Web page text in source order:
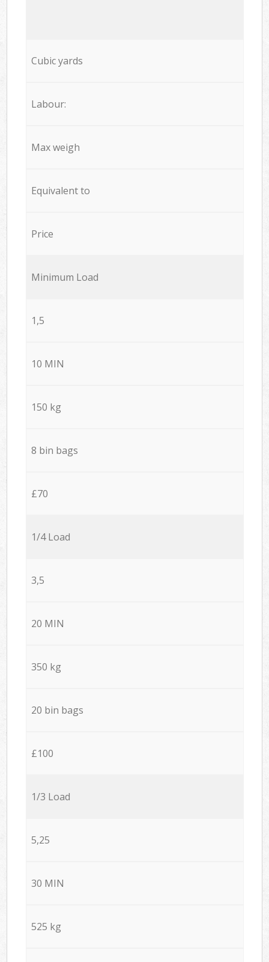
Cubic yards
Labour:
Max weigh
Equivalent to
Price
Minimum Load
1,5
10 MIN
150 kg
8 bin bags
£70
1/4 Load
3,5
20 MIN
350 kg
20 bin bags
£100
1/3 Load
5,25
30 MIN
525 kg